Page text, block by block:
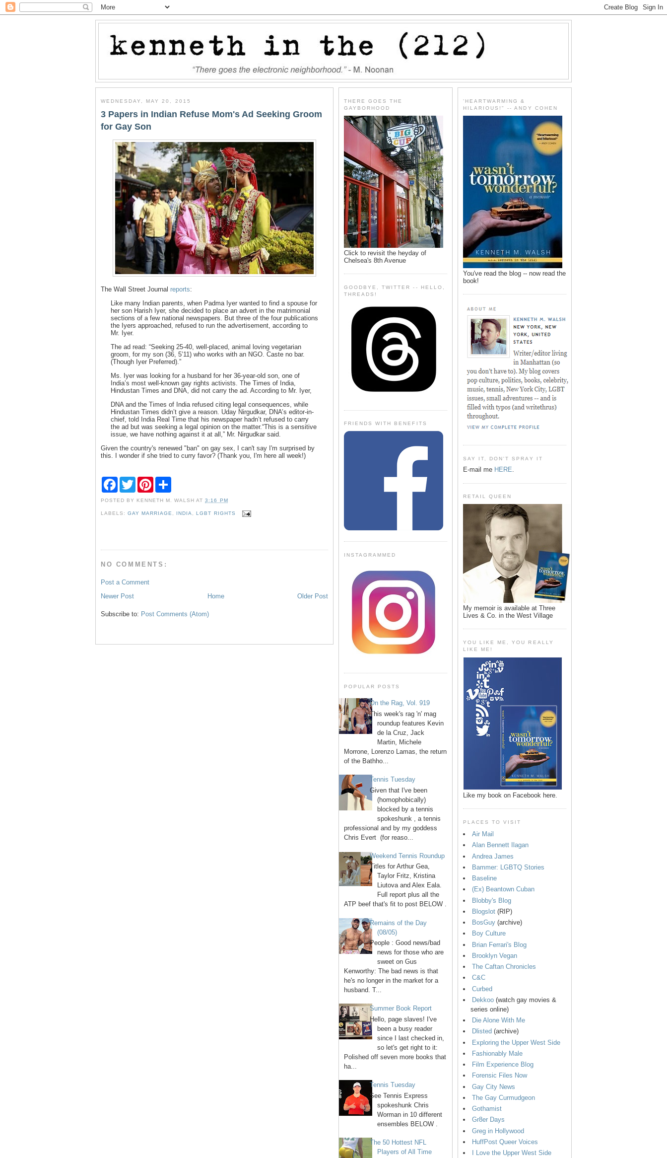
WEDNESDAY, MAY 20, 2015
3 Papers in Indian Refuse Mom's Ad Seeking Groom
for Gay Son
The Wall Street Journal reports:
Like many Indian parents, when Padma Iyer wanted to find a spouse for
her son Harish Iyer, she decided to place an advert in the matrimonial
sections of a few national newspapers. But three of the four publications
the Iyers approached, refused to run the advertisement, according to
Mr. Iyer.
The ad read: “Seeking 25-40, well-placed, animal loving vegetarian
groom, for my son (36, 5’11) who works with an NGO. Caste no bar.
(Though Iyer Preferred).”
Ms. Iyer was looking for a husband for her 36-year-old son, one of
India’s most well-known gay rights activists. The Times of India,
Hindustan Times and DNA, did not carry the ad. According to Mr. Iyer,
DNA and the Times of India refused citing legal consequences, while
Hindustan Times didn’t give a reason. Uday Nirgudkar, DNA’s editor-in-
chief, told India Real Time that his newspaper hadn’t refused to carry
the ad but was seeking a legal opinion on the matter.“This is a sensitive
issue, we have nothing against it at all,” Mr. Nirgudkar said.
Given the country's renewed "ban" on gay sex, I can't say I'm surprised by
this. I wonder if she tried to curry favor? (Thank you, I'm here all week!)
F
e
b
T
w
t
t
P
t
e
POSTED BY KENNETH M. WALSH AT3:16 PM
LABELS:GAY MARRIAGE INDIA ,LGBT RIGHTS
NO COMMENTS:
Post a Comment
Newer Post
Older Post
Home
Subscribe to: Post Comments (Atom)
THERE GOES THE
GAYBORHOOD
Click to revisit the heyday of
Chelsea's 8th Avenue
GOODBYE, TWITTER -- HELLO,
THREADS!
FRIENDS WITH BENEFITS
INSTAGRAMMED
POPULAR POSTS
On the Rag, Vol. 919
This week's rag 'n' mag
roundup features Kevin
de la Cruz, Jack
Martin, Michele
Morrone, Lorenzo Lamas, the return
of the Bathho...
Tennis Tuesday
Given that I've been
(homophobically)
blocked by a tennis
spokeshunk , a tennis
professional and by my goddess
Chris Evert (for reaso...
Weekend Tennis Roundup
Titles for Arthur Gea,
Taylor Fritz, Kristina
Liutova and Alex Eala.
Full report plus all the
ATP beef that's fit to post BELOW .
Remains of the Day
(08/05)
People : Good news/bad
news for those who are
sweet on Gus
Kenworthy: The bad news is that
he's no longer in the market for a
husband. T...
Summer Book Report
Hello, page slaves! I've
been a busy reader
since I last checked in,
so let's get right to it:
Polished off seven more books that
ha...
Tennis Tuesday
See Tennis Express
spokeshunk Chris
Worman in 10 different
ensembles BELOW .
The 50 Hottest NFL
Players of All Time
'HEARTWARMING &
HILARIOUS!" -- ANDY COHEN
You've read the blog -- now read the
book!
SAY IT, DON'T SPRAY IT
E-mail me HERE.
RETAIL QUEEN
My memoir is available at Three
Lives & Co. in the West Village
YOU LIKE ME, YOU REALLY
LIKE ME!
Like my book on Facebook here.
PLACES TO VISIT
Air Mail
Alan Bennett Ilagan
Andrea James
Bammer: LGBTQ Stories
Baseline
(Ex) Beantown Cuban
Blobby's Blog
Blogslot (RIP)
BosGuy (archive)
Boy Culture
Brian Ferrari's Blog
Brooklyn Vegan
The Caftan Chronicles
C&C
Curbed
Dekkoo (watch gay movies &
series online)
Die Alone With Me
Dlisted (archive)
Exploring the Upper West Side
Fashionably Male
Film Experience Blog
Forensic Files Now
Gay City News
The Gay Curmudgeon
Gothamist
Gr8er Days
Greg in Hollywood
HuffPost Queer Voices
I Love the Upper West Side